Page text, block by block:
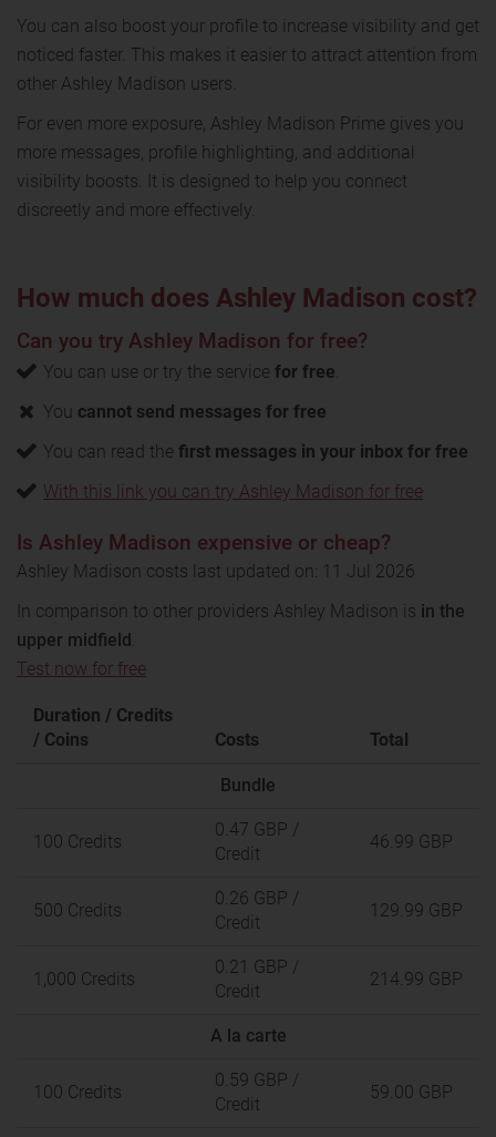
You can also boost your profile to increase visibility and get
noticed faster. This makes it easier to attract attention from
other Ashley Madison users.
For even more exposure, Ashley Madison Prime gives you
more messages, profile highlighting, and additional
visibility boosts. It is designed to help you connect
discreetly and more effectively.
How much does Ashley Madison cost?
Can you try Ashley Madison for free?
You can use or try the service for free.
You cannot send messages for free
You can read the first messages in your inbox for free
With this link you can try Ashley Madison for free
Is Ashley Madison expensive or cheap?
Ashley Madison costs last updated on: 11 Jul 2026
In comparison to other providers Ashley Madison is in the
upper midfield.
Test now for free
Duration / Credits
/ Coins
Costs Total
Bundle
100 Credits
0.47 GBP /
Credit
46.99 GBP
500 Credits
0.26 GBP /
Credit
129.99 GBP
1,000 Credits
0.21 GBP /
Credit
214.99 GBP
A la carte
100 Credits
0.59 GBP /
Credit
59.00 GBP